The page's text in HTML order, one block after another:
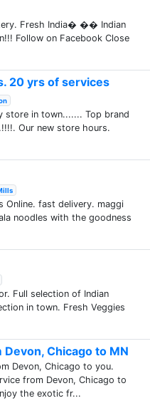
Fresh India� �� Indian
Follow on Facebook Close
20 yrs of services
store in town....... Top brand
Our new store hours.
Online. fast delivery. maggi
noodles with the goodness
Full selection of Indian
in town. Fresh Veggies
Chicago to MN
Devon, Chicago to you.
from Devon, Chicago to
the exotic fr...